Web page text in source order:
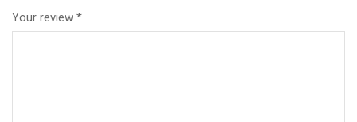
Your review *